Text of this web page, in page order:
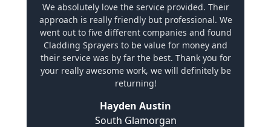
We absolutely love the service provided. Their
approach is really friendly but professional. We
went out to five different companies and found
Cladding Sprayers to be value for money and
their service was by far the best. Thank you for
your really awesome work, we will definitely be
returning!
Hayden Austin
South Glamorgan